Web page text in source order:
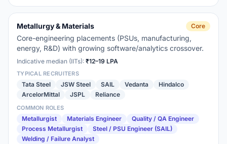
Metallurgy & Materials Core
Core-engineering placements (PSUs, manufacturing,
energy, R&D) with growing software/analytics crossover.
Indicative median (IITs): ₹12–19 LPA
TYPICAL RECRUITERS
Tata Steel JSW Steel SAIL Vedanta
Hindalco
ArcelorMittal
JSPL Reliance
COMMON ROLES
Metallurgist Materials Engineer
Quality / QA Engineer
Process Metallurgist
Steel / PSU Engineer (SAIL)
Welding / Failure Analyst